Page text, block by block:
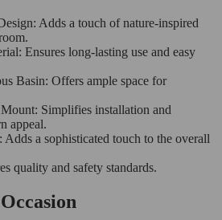
Adds a touch of nature-inspired
Ensures long-lasting use and easy
Basin: Offers ample space for
Simplifies installation and
appeal.
a sophisticated touch to the overall
quality and safety standards.